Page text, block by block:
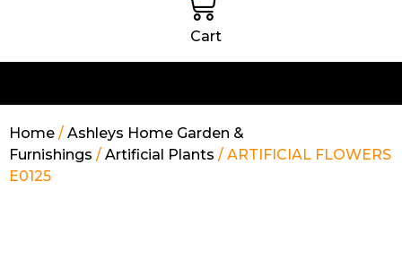
Cart
Home / Ashleys Home Garden &
Furnishings / Artificial Plants / ARTIFICIAL FLOWERS
E0125